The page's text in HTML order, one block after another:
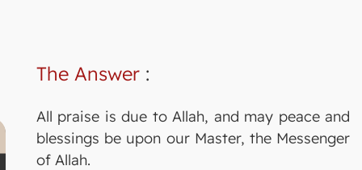
The Answer :
All praise is due to Allah, and may peace and
blessings be upon our Master, the Messenger
of Allah.